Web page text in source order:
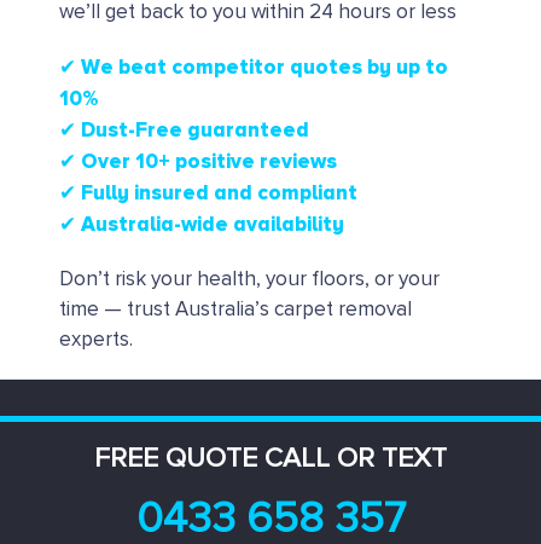
we’ll get back to you within 24 hours or less
✔ We beat competitor quotes by up to
10%
✔ Dust-Free guaranteed
✔ Over 10+ positive reviews
✔ Fully insured and compliant
✔ Australia-wide availability
Don’t risk your health, your floors, or your
time — trust Australia’s carpet removal
experts.
FREE QUOTE CALL OR TEXT
0433 658 357